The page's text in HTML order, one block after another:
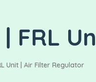
| FRL
Unit | Air Filter Regulator